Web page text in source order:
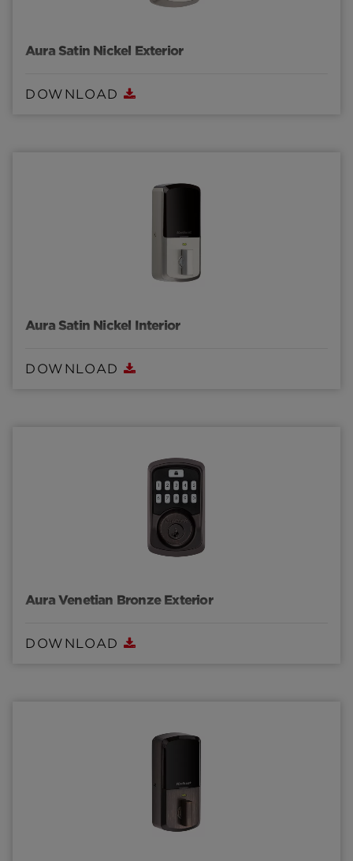
Aura Satin Nickel Exterior
DOWNLOAD
Aura Satin Nickel Interior
DOWNLOAD
Aura Venetian Bronze Exterior
DOWNLOAD